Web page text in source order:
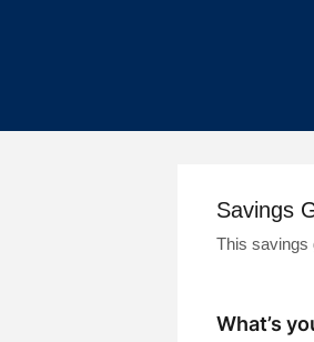
Savings
This savings
What’s